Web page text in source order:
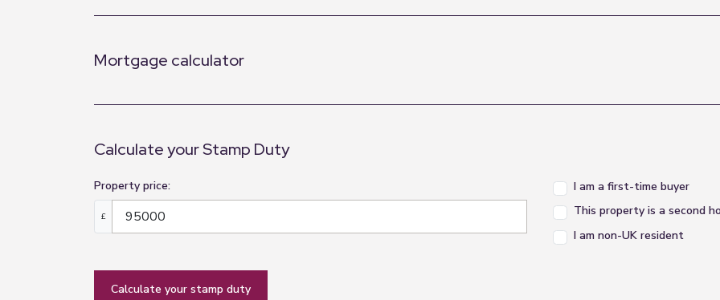
Mortgage calculator
Calculate your Stamp Duty
Property price:
£
I am a first-time buyer
This property is a second
I am non-UK resident
calculate your stamp duty